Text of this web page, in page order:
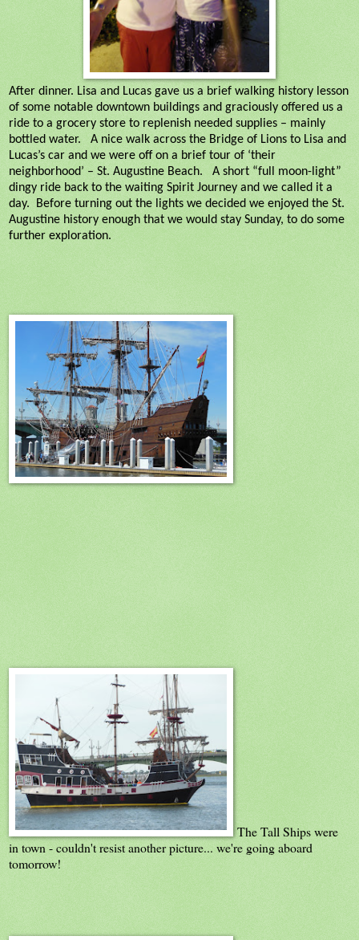
After dinner. Lisa and Lucas gave us a brief walking history lesson
of some notable downtown buildings and graciously offered us a
ride to a grocery store to replenish needed supplies – mainly
bottled water.
A nice walk across the Bridge of Lions to Lisa and
Lucas’s car and we were off on a brief tour of ‘their
neighborhood’ – St. Augustine Beach.
A short “full moon-light”
dingy ride back to the waiting Spirit Journey and we called it a
day.
Before turning out the lights we decided we enjoyed the St.
Augustine history enough that we would stay Sunday, to do some
further exploration.
The Tall Ships were
in town - couldn't resist another picture... we're going aboard
tomorrow!